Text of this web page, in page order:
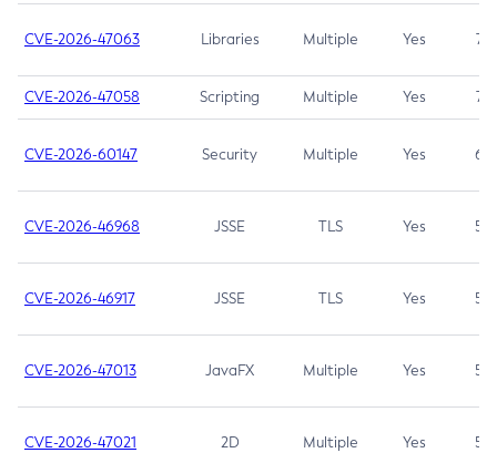
CVE-2026-47063 Libraries Multiple Yes 7.5
CVE-2026-47058 Scripting Multiple Yes 7.4
CVE-2026-60147 Security Multiple Yes 6.5
CVE-2026-46968 JSSE TLS Yes 5.9
CVE-2026-46917 JSSE TLS Yes 5.3
CVE-2026-47013 JavaFX Multiple Yes 5.3
CVE-2026-47021 2D Multiple Yes 5.3